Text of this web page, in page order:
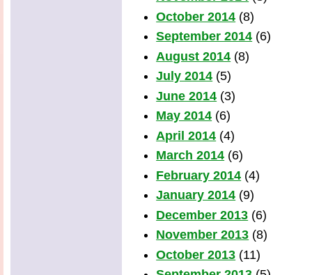
October 2014 (8)
September 2014 (6)
August 2014 (8)
July 2014 (5)
June 2014 (3)
May 2014 (6)
April 2014 (4)
March 2014 (6)
February 2014 (4)
January 2014 (9)
December 2013 (6)
November 2013 (8)
October 2013 (11)